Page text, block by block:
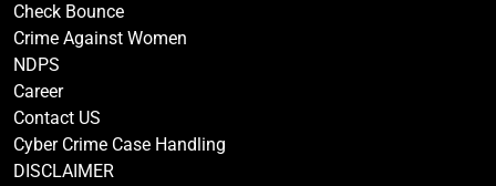
Check Bounce
Crime Against Women
NDPS
Career
Contact US
Cyber Crime Case Handling
DISCLAIMER